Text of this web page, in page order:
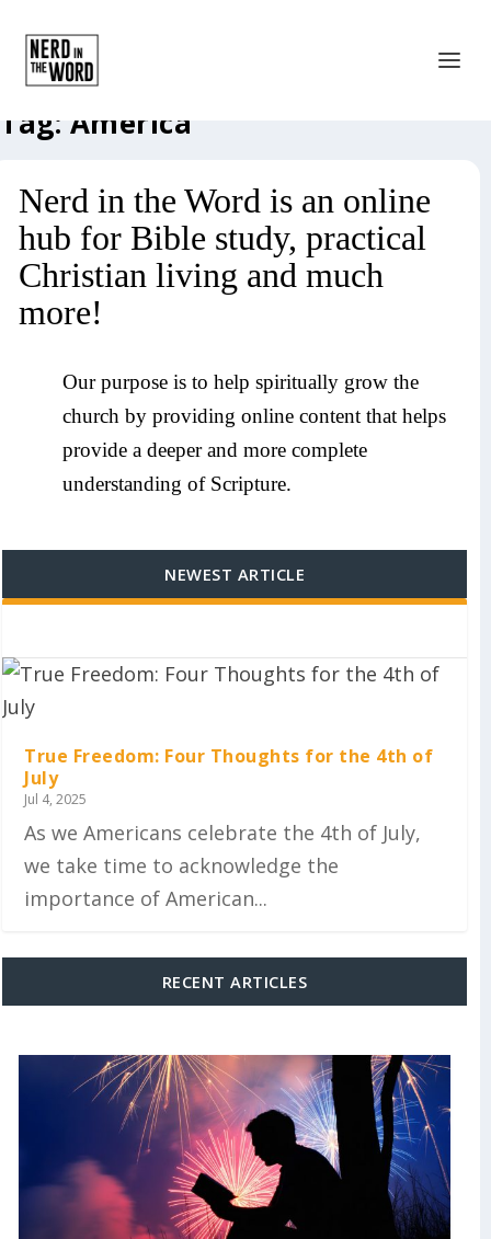
Tag: America
Nerd in the Word is an online
hub for Bible study, practical
Christian living and much
more!
Our purpose is to help spiritually grow the
church by providing online content that helps
provide a deeper and more complete
understanding of Scripture.
NEWEST ARTICLE
True Freedom: Four Thoughts for the 4th of
July
Jul 4, 2025
As we Americans celebrate the 4th of July,
we take time to acknowledge the
importance of American...
RECENT ARTICLES